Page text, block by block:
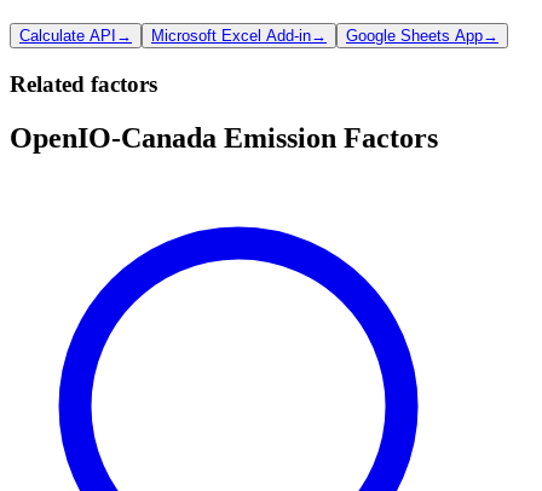
Calculate API → Microsoft Excel Add-in→ Google Sheets App→
Related factors
OpenIO-Canada Emission Factors